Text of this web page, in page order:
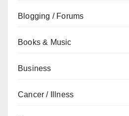
Blogging / Forums
Books & Music
Business
Cancer / Illness